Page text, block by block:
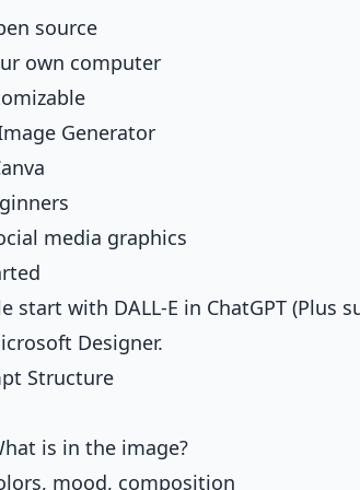
source
own computer
Generator
media graphics
start with DALL-E in ChatGPT (Plus
Designer.
Structure
is in the image?
mood, composition